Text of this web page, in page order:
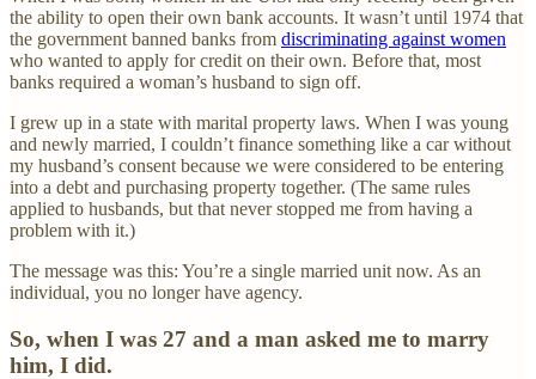
the ability to open their own bank accounts. It wasn’t until 1974 that
the government banned banks from discriminating against women
who wanted to apply for credit on their own. Before that, most
banks required a woman’s husband to sign off.
I grew up in a state with marital property laws. When I was young
and newly married, I couldn’t finance something like a car without
my husband’s consent because we were considered to be entering
into a debt and purchasing property together. (The same rules
applied to husbands, but that never stopped me from having a
problem with it.)
The message was this: You’re a single married unit now. As an
individual, you no longer have agency.
So, when I was 27 and a man asked me to marry
him, I did.